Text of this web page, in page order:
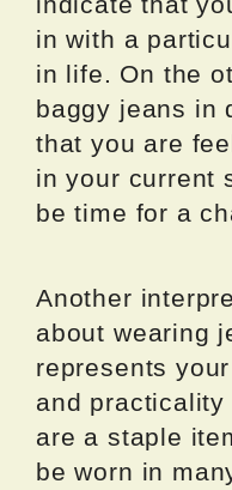
in with a
in life. On the
baggy jeans in
that you are
in your current
be time for a
Another
about wearing
represents
and
are a staple
be worn in